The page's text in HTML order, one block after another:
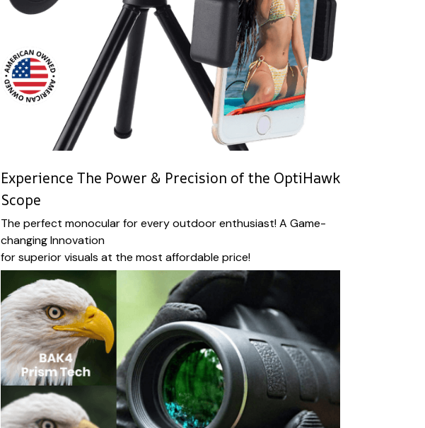
Experience The Power & Precision of the OptiHawk
Scope
The perfect monocular for every outdoor enthusiast! A Game-
changing Innovation
for superior visuals at the most affordable price!